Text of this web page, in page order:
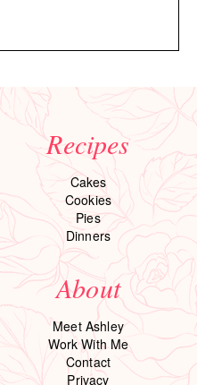
Recipes
Cakes
Cookies
Pies
Dinners
About
Meet Ashley
Work With Me
Contact
Privacy